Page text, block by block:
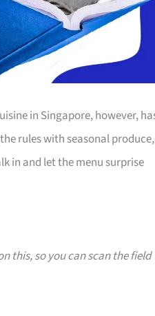
in Singapore, however,
rules with seasonal produce,
in and let the menu surprise
this, so you can scan the field